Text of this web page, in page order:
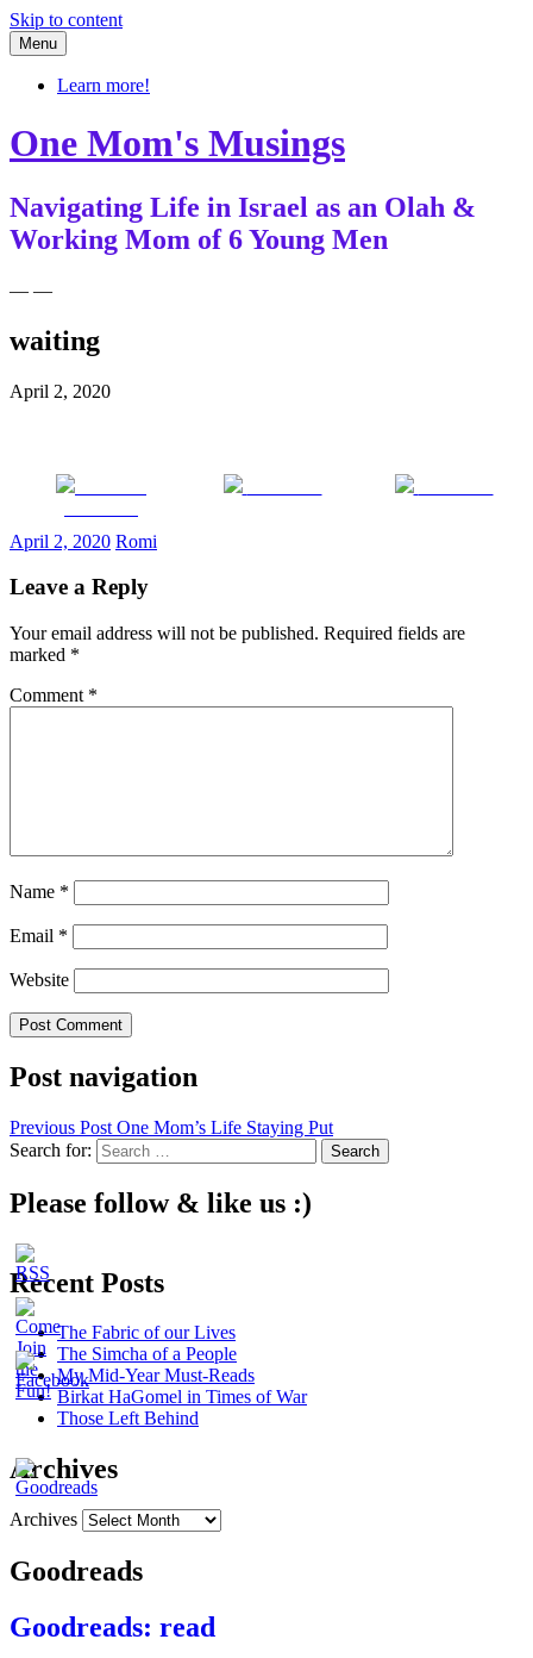
Skip to content
Menu
Learn more!
One Mom's Musings
Navigating Life in Israel as an Olah &
Working Mom of 6 Young Men
— —
waiting
April 2, 2020
April 2, 2020 Romi
Leave a Reply
Your email address will not be published. Required fields are
marked *
Comment *
Name *
Email *
Website
Post navigation
Previous Post One Mom’s Life Staying Put
Search for:
Please follow & like us :)
Recent Posts
The Fabric of our Lives
The Simcha of a People
My Mid-Year Must-Reads
Birkat HaGomel in Times of War
Those Left Behind
Archives
Archives
Goodreads
Goodreads: read